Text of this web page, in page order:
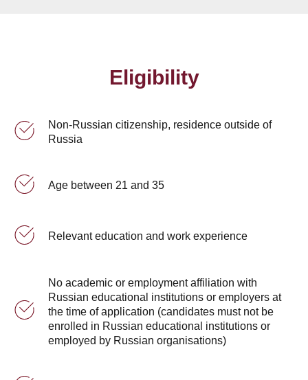
Eligibility
Non-Russian citizenship, residence outside of
Russia
Age between 21 and 35
Relevant education and work experience
No academic or employment affiliation with
Russian educational institutions or employers at
the time of application (candidates must not be
enrolled in Russian educational institutions or
employed by Russian organisations)